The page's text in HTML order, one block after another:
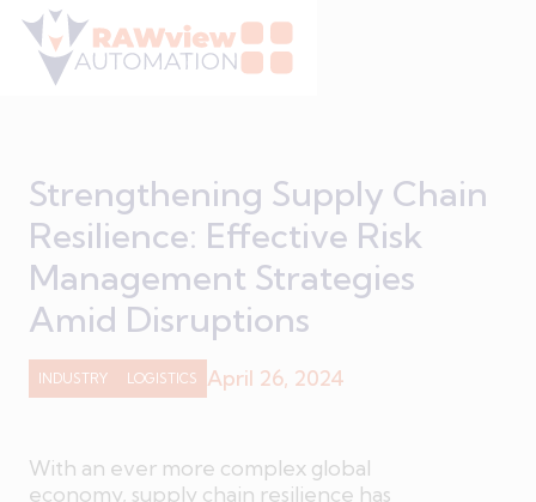
Strengthening Supply Chain
Resilience: Effective Risk
Management Strategies
Amid Disruptions
INDUSTRY LOGISTICS April 26, 2024
With an ever more complex global
economy, supply chain resilience has